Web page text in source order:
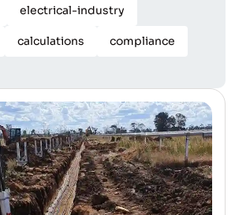
electrical-industry
calculations compliance